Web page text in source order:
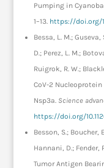
Pumping in
1–13. https://doi.org/
Bessa, L. M.;
D.; Perez, L. M.;
Ruigrok, R. W.;
CoV-2
Nsp3a. Science
https://doi.org/
Besson, S.; Boucher,
Hannani, D.;
Tumor Antigen